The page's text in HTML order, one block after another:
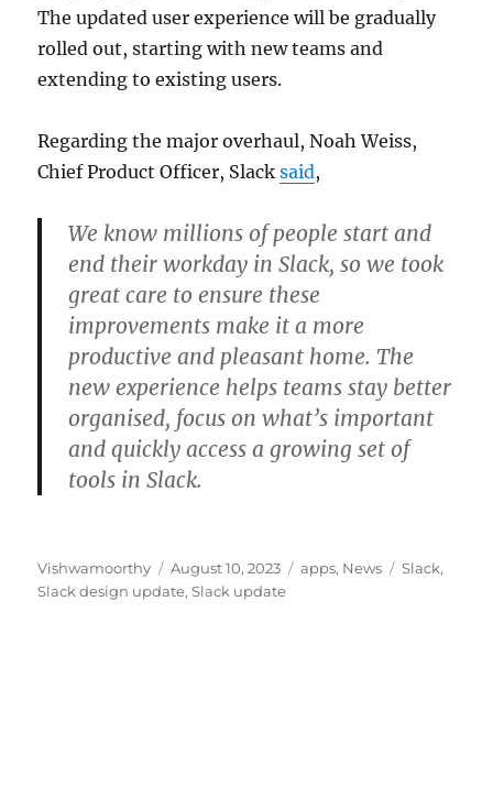
The updated user experience will be gradually
rolled out, starting with new teams and
extending to existing users.
Regarding the major overhaul,Noah Weiss,
Chief Product Officer, Slacksaid,
We know millions of people start and
end their workday in Slack, so we took
great care to ensure these
improvements make it a more
productive and pleasant home. The
new experience helps teams stay better
organised, focus on what’s important
and quickly access a growing set of
tools in Slack.
Author
Vishwamoorthy
Posted
on
August 10, 2023 Categories
apps, News Tags
Slack,
Slack design update,Slack update